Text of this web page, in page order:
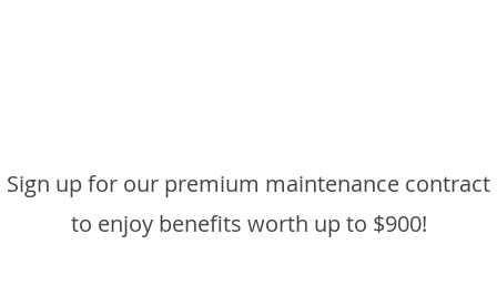
Sign up for our premium maintenance contract
to enjoy benefits worth up to $900!